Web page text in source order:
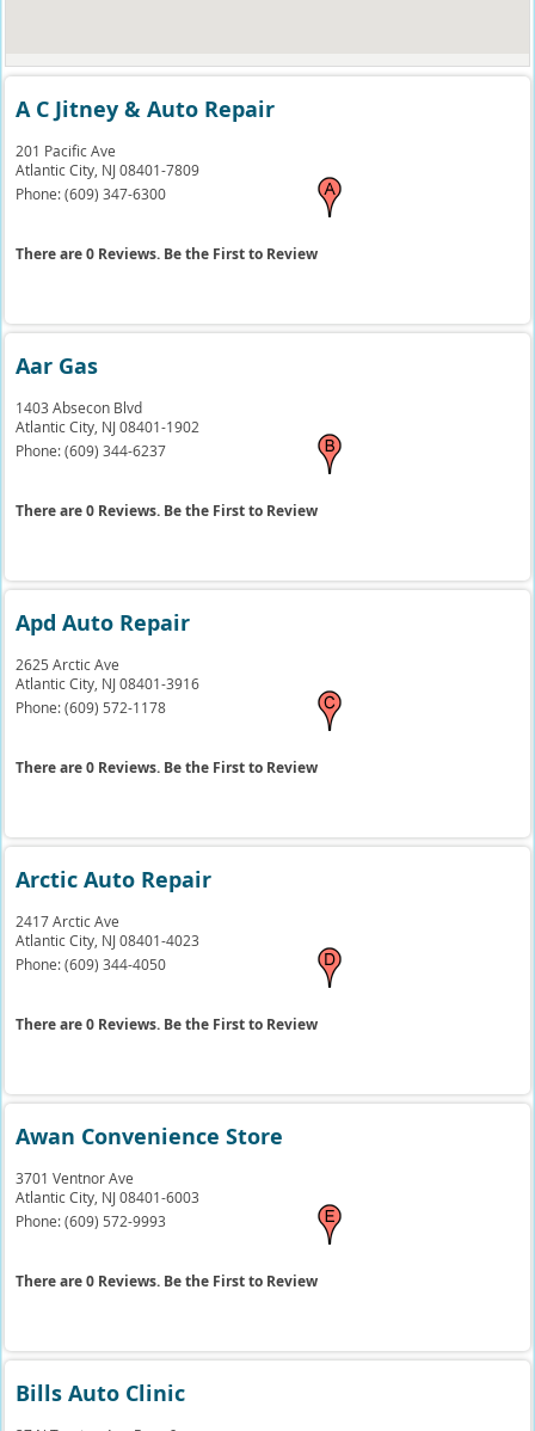
A C Jitney & Auto Repair
201 Pacific Ave
Atlantic City, NJ 08401-7809
Phone:(609) 347-6300
There are 0 Reviews. Be the First to Review
Aar Gas
1403 Absecon Blvd
Atlantic City, NJ 08401-1902
Phone:(609) 344-6237
There are 0 Reviews. Be the First to Review
Apd Auto Repair
2625 Arctic Ave
Atlantic City, NJ 08401-3916
Phone:(609) 572-1178
There are 0 Reviews. Be the First to Review
Arctic Auto Repair
2417 Arctic Ave
Atlantic City, NJ 08401-4023
Phone:(609) 344-4050
There are 0 Reviews. Be the First to Review
Awan Convenience Store
3701 Ventnor Ave
Atlantic City, NJ 08401-6003
Phone:(609) 572-9993
There are 0 Reviews. Be the First to Review
Bills Auto Clinic